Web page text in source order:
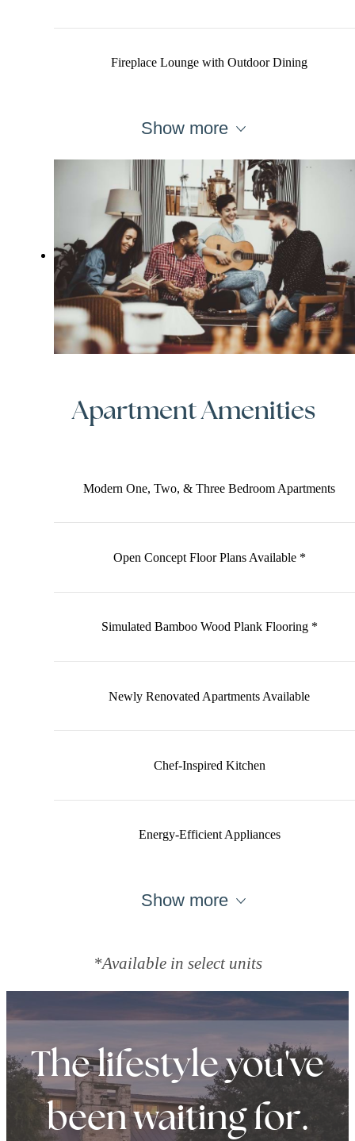
Fireplace Lounge with Outdoor Dining
Show more
Apartment Amenities
Modern One, Two, & Three Bedroom Apartments
Open Concept Floor Plans Available *
Simulated Bamboo Wood Plank Flooring *
Newly Renovated Apartments Available
Chef-Inspired Kitchen
Energy-Efficient Appliances
Show more
*Available in select units
The lifestyle you've
been waiting for.